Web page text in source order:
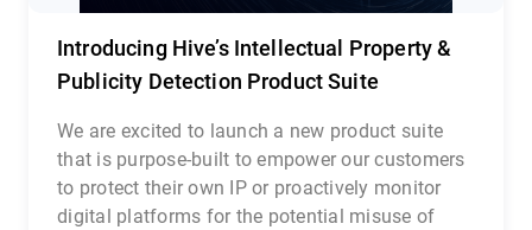
Introducing Hive’s Intellectual Property &
Publicity Detection Product Suite
We are excited to launch a new product suite
that is purpose-built to empower our customers
to protect their own IP or proactively monitor
digital platforms for the potential misuse of